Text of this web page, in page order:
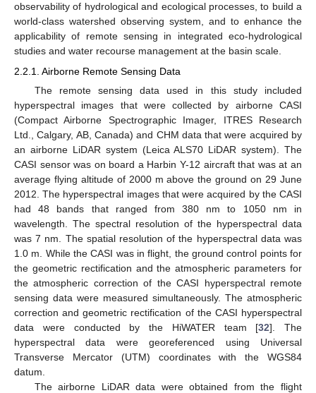
observability of hydrological and ecological processes, to build a
world-class watershed observing system, and to enhance the
applicability of remote sensing in integrated eco-hydrological
studies and water recourse management at the basin scale.
2.2.1. Airborne Remote Sensing Data
The remote sensing data used in this study included
hyperspectral images that were collected by airborne CASI
(Compact Airborne Spectrographic Imager, ITRES Research
Ltd., Calgary, AB, Canada) and CHM data that were acquired by
an airborne LiDAR system (Leica ALS70 LiDAR system). The
CASI sensor was on board a Harbin Y-12 aircraft that was at an
average flying altitude of 2000 m above the ground on 29 June
2012. The hyperspectral images that were acquired by the CASI
had 48 bands that ranged from 380 nm to 1050 nm in
wavelength. The spectral resolution of the hyperspectral data
was 7 nm. The spatial resolution of the hyperspectral data was
1.0 m. While the CASI was in flight, the ground control points for
the geometric rectification and the atmospheric parameters for
the atmospheric correction of the CASI hyperspectral remote
sensing data were measured simultaneously. The atmospheric
correction and geometric rectification of the CASI hyperspectral
data were conducted by the HiWATER team [32]. The
hyperspectral data were georeferenced using Universal
Transverse Mercator (UTM) coordinates with the WGS84
datum.
The airborne LiDAR data were obtained from the flight